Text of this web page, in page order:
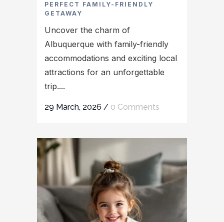
PERFECT FAMILY-FRIENDLY
GETAWAY
Uncover the charm of
Albuquerque with family-friendly
accommodations and exciting local
attractions for an unforgettable
trip....
29 March, 2026 / 0 Comments